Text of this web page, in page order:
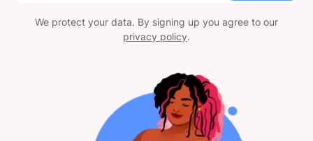
We protect your data. By signing up you agree to our
privacy policy.